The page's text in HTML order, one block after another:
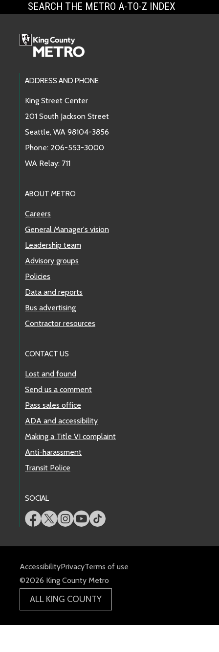
SEARCH THE METRO A-TO-Z INDEX
Footer Links
ADDRESS AND PHONE
King Street Center
201 South Jackson Street
Seattle, WA 98104-3856
Phone: 206-553-3000
WA Relay: 711
ABOUT METRO
Careers
General Manager's vision
Leadership team
Advisory groups
Policies
Data and reports
Bus advertising
Contractor resources
CONTACT US
Lost and found
Send us a comment
Pass sales office
ADA and accessibility
Making a Title VI complaint
Anti-harassment
Transit Police
SOCIAL
AccessibilityPrivacyTerms of use
©2026 King County Metro
ALL KING COUNTY